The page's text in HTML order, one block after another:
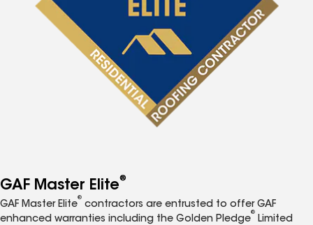
GAF Master Elite®
GAF Master Elite
®
contractors are entrusted to offer GAF
enhanced warranties including the Golden Pledge
®
Limited